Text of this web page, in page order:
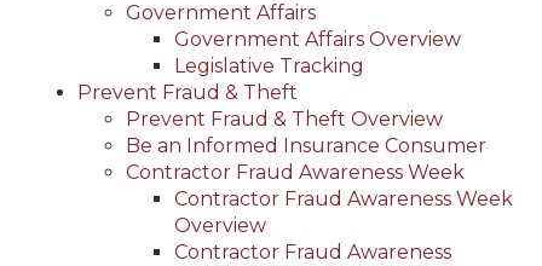
Government Affairs
Government Affairs Overview
Legislative Tracking
Prevent Fraud & Theft
Prevent Fraud & Theft Overview
Be an Informed Insurance Consumer
Contractor Fraud Awareness Week
Contractor Fraud Awareness Week
Overview
Contractor Fraud Awareness